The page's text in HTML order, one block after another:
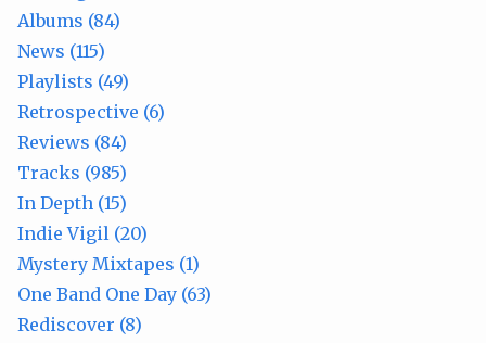
Albums (84)
News (115)
Playlists (49)
Retrospective (6)
Reviews (84)
Tracks (985)
In Depth (15)
Indie Vigil (20)
Mystery Mixtapes (1)
One Band One Day (63)
Rediscover (8)